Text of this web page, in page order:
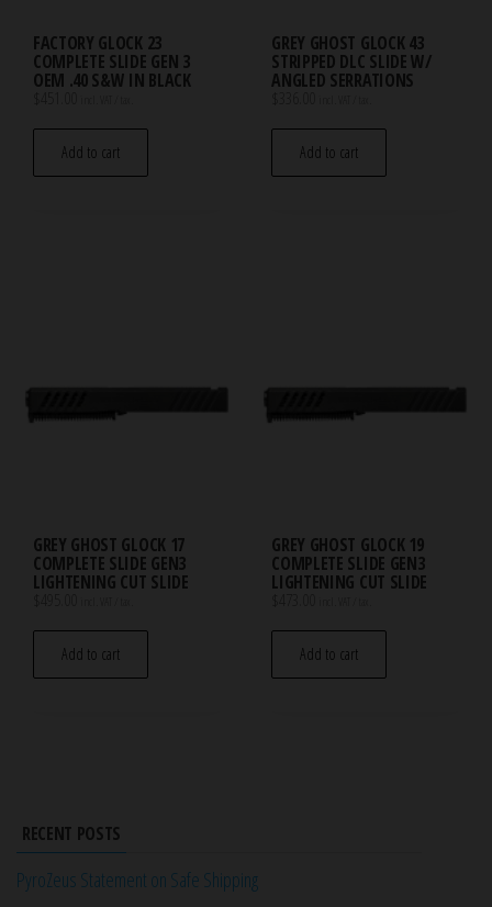
FACTORY GLOCK 23
COMPLETE SLIDE GEN 3
OEM .40 S&W IN BLACK
Add to cart
GREY GHOST GLOCK 43
STRIPPED DLC SLIDE W/
ANGLED SERRATIONS
Add to cart
GREY GHOST GLOCK 17
COMPLETE SLIDE GEN3
LIGHTENING CUT SLIDE
Add to cart
GREY GHOST GLOCK 19
COMPLETE SLIDE GEN3
LIGHTENING CUT SLIDE
Add to cart
RECENT POSTS
PyroZeus Statement on Safe Shipping